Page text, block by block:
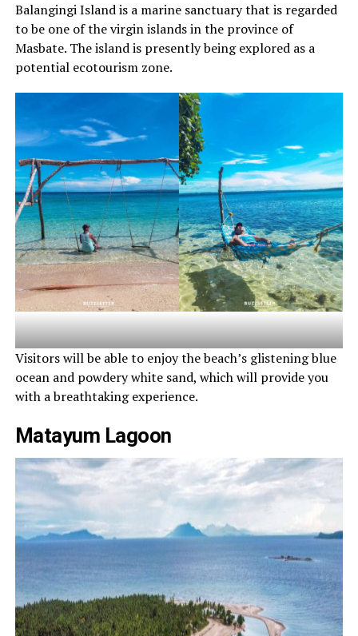
Balangingi Island is a marine sanctuary that is regarded
to be one of the virgin islands in the province of
Masbate. The island is presently being explored as a
potential ecotourism zone.
Visitors will be able to enjoy the beach’s glistening blue
ocean and powdery white sand, which will provide you
with a breathtaking experience.
Matayum Lagoon